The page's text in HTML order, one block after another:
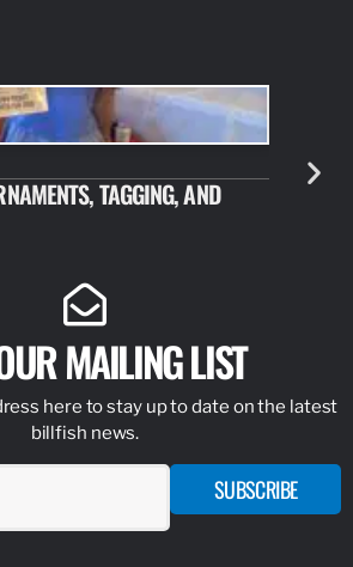
TAGGING, AND
JULY 10,
NEW
MAILING LIST
here to stay up to date on the latest
billfish news.
SUBSCRIBE